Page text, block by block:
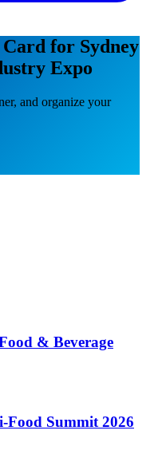
for Sydney
Expo
and organize your
& Beverage
Summit 2026